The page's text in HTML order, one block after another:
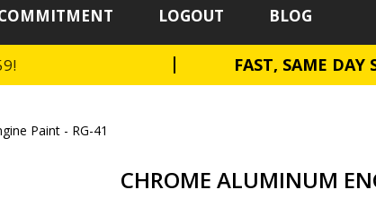
LOGOUT BLOG
FAST, SAME DAY
Paint - RG-41
CHROME ALUMINUM